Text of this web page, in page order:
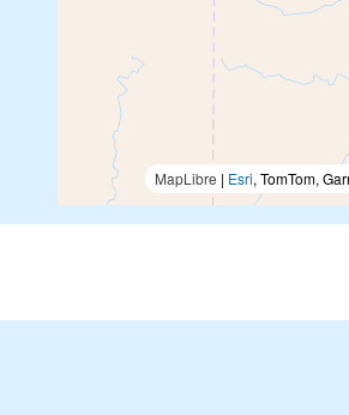
MapLibre | Esri, TomTom,